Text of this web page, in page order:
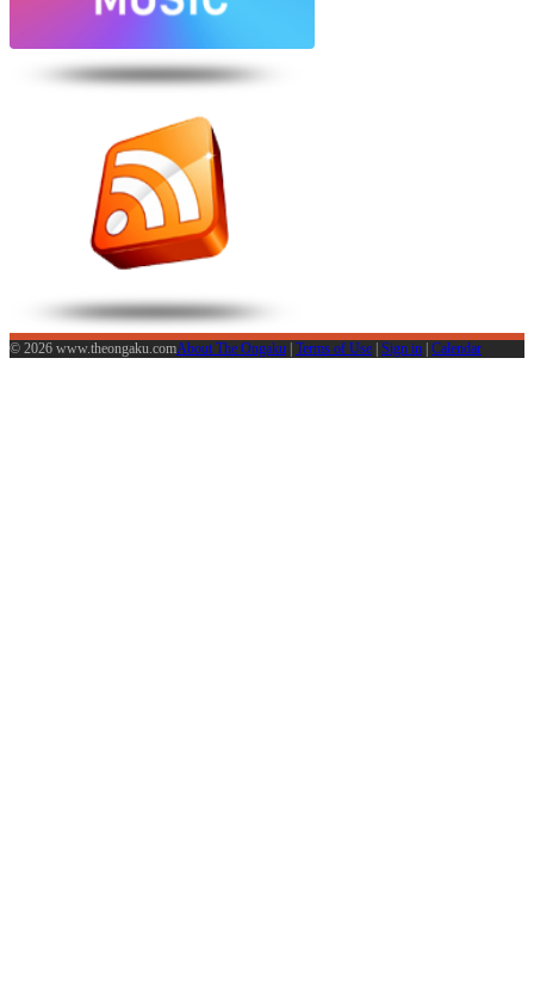
© 2026 www.theongaku.comAbout The Ongaku | Terms of Use | Sign in | Calendar